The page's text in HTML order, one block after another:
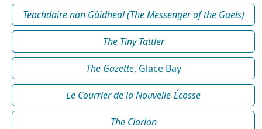
Teachdaire nan Gàidheal (The Messenger of the Gaels)
The Tiny Tattler
The Gazette, Glace Bay
Le Courrier de la Nouvelle-Écosse
The Clarion